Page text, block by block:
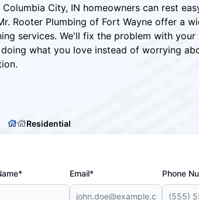
City, IN homeowners can rest
Rooter Plumbing of Fort Wayne offer a
services. We'll fix the problem with your
what you love instead of worrying
Residential
Email* Phone